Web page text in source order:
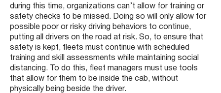
during this time, organizations can’t allow for training or
safety checks to be missed. Doing so will only allow for
possible poor or risky driving behaviors to continue,
putting all drivers on the road at risk. So, to ensure that
safety is kept, fleets must continue with scheduled
training and skill assessments while maintaining social
distancing. To do this, fleet managers must use tools
that allow for them to be inside the cab, without
physically being beside the driver.